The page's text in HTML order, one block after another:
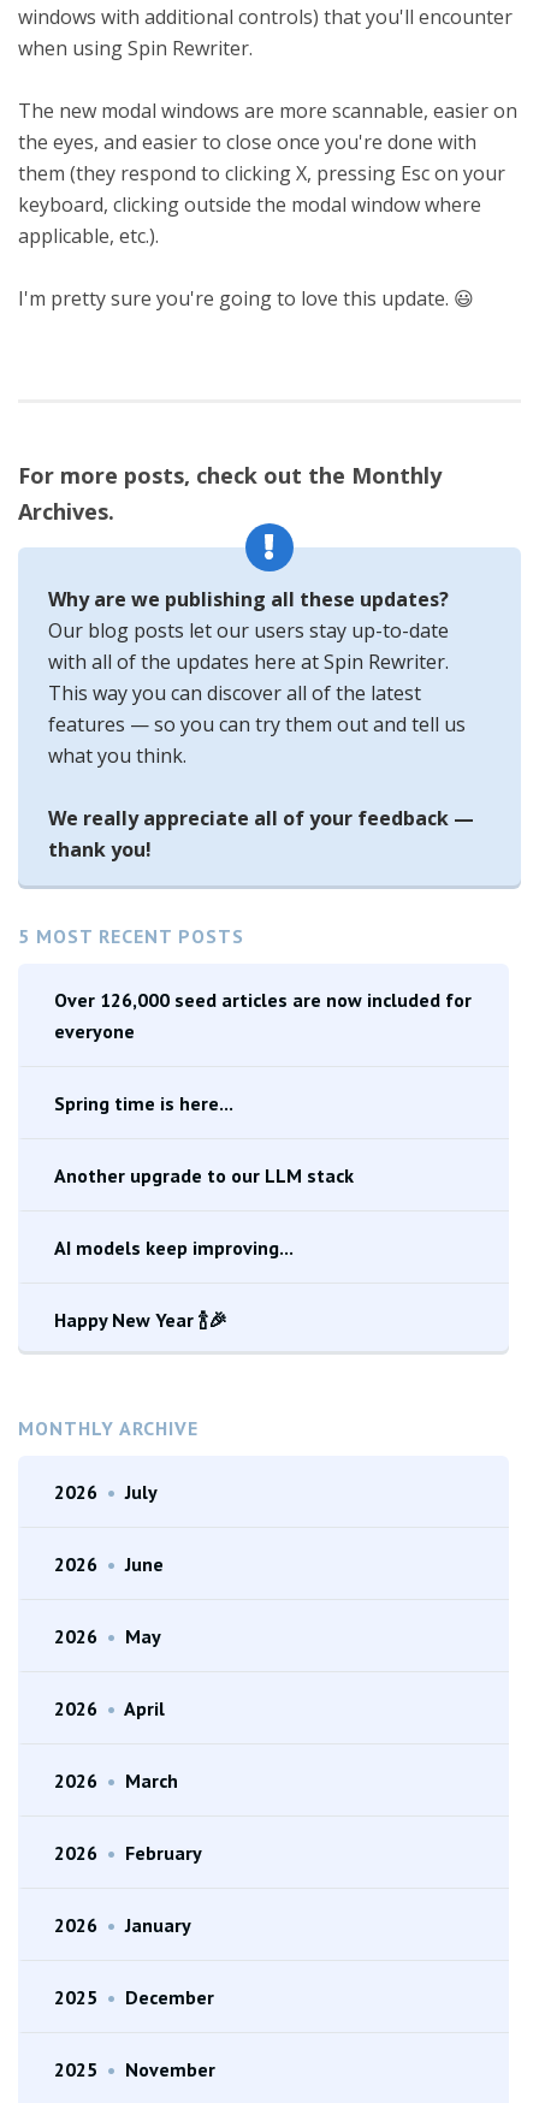
5 MOST RECENT POSTS
Over 126,000 seed articles are now included for
everyone
Spring time is here...
Another upgrade to our LLM stack
AI models keep improving...
Happy New Year 🍾🎉
MONTHLY ARCHIVE
2026 • July
2026 • June
2026 • May
2026 • April
2026 • March
2026 • February
2026 • January
2025 • December
2025 • November
windows with additional controls) that you'll encounter
when using Spin Rewriter.
The new modal windows are more scannable, easier on
the eyes, and easier to close once you're done with
them (they respond to clicking X, pressing Esc on your
keyboard, clicking outside the modal window where
applicable, etc.).
I'm pretty sure you're going to love this update. 😃
For more posts, check out the Monthly
Archives.
Why are we publishing all these updates?
Our blog posts let our users stay up-to-date
with all of the updates here at Spin Rewriter.
This way you can discover all of the latest
features — so you can try them out and tell us
what you think.
We really appreciate all of your feedback —
thank you!